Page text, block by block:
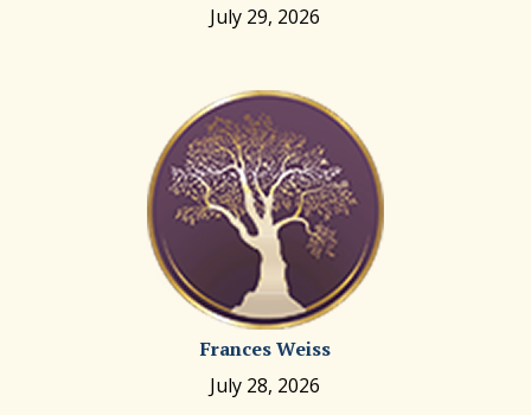
July 29, 2026
Frances Weiss
July 28, 2026